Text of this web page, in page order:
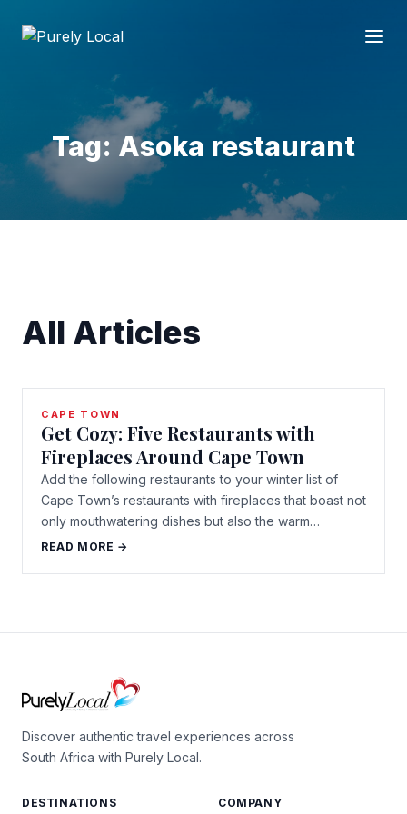
Tag: Asoka restaurant
All Articles
CAPE TOWN
Get Cozy: Five Restaurants with
Fireplaces Around Cape Town
Add the following restaurants to your winter list of
Cape Town’s restaurants with fireplaces that boast not
only mouthwatering dishes but also the warm…
READ MORE →
Discover authentic travel experiences across
South Africa with Purely Local.
DESTINATIONS COMPANY